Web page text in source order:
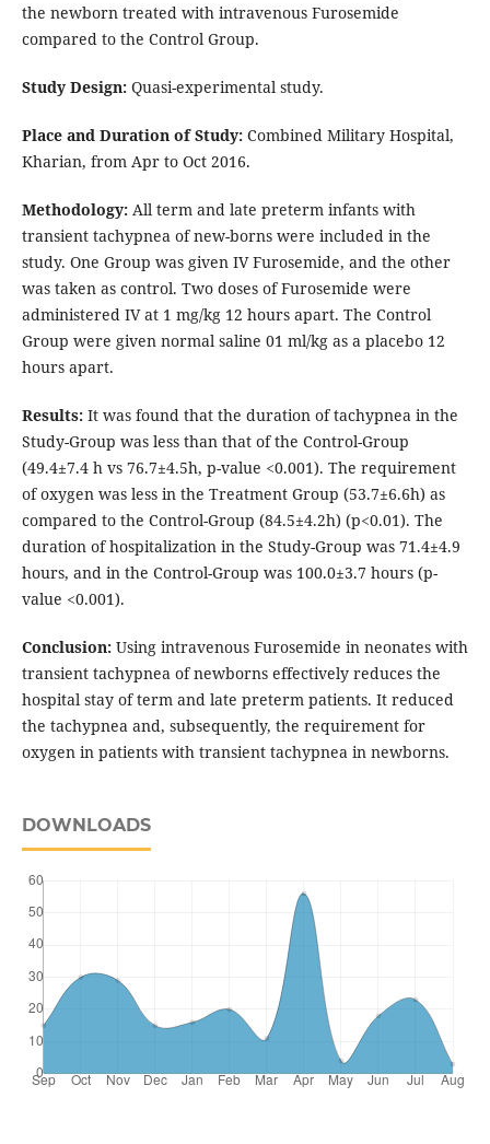
the newborn treated with intravenous Furosemide
compared to the Control Group.
Study Design:Quasi-experimental study.
Place and Duration of Study:Combined Military Hospital,
Kharian, from Apr to Oct 2016.
Methodology:All term and late preterm infants with
transient tachypnea of new-borns were included in the
study. One Group was given IV Furosemide, and the other
was taken as control. Two doses of Furosemide were
administered IV at 1 mg/kg 12 hours apart. The Control
Group were given normal saline 01 ml/kg as a placebo 12
hours apart.
Results:It was found that the duration of tachypnea in the
Study-Group was less than that of the Control-Group
(49.4±7.4 h vs 76.7±4.5h, p-value <0.001). The requirement
of oxygen was less in the Treatment Group (53.7±6.6h) as
compared to the Control-Group (84.5±4.2h) (p<0.01). The
duration of hospitalization in the Study-Group was 71.4±4.9
hours, and in the Control-Group was 100.0±3.7 hours (p-
value <0.001).
Conclusion:Using intravenous Furosemide in neonates with
transient tachypnea of newborns effectively reduces the
hospital stay of term and late preterm patients. It reduced
the tachypnea and, subsequently, the requirement for
oxygen in patients with transient tachypnea in newborns.
DOWNLOADS